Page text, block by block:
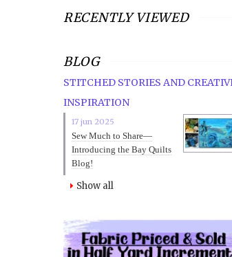
RECENTLY VIEWED
BLOG
STITCHED STORIES AND
INSPIRATION
17 jun 2025
Sew Much to Share—
Introducing the Bay Quilts
Blog!
Show all